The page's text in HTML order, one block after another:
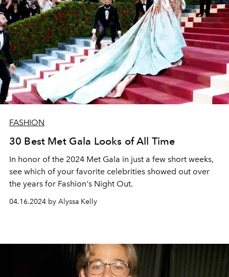
FASHION
30 Best Met Gala Looks of All Time
In honor of the 2024 Met Gala in just a few short weeks,
see which of your favorite celebrities showed out over
the years for Fashion's Night Out.
04.16.2024 by Alyssa Kelly